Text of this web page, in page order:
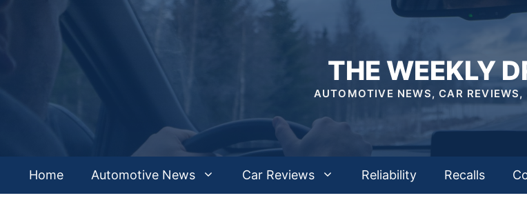
THE WEEKLY
AUTOMOTIVE NEWS, CAR
Home Automotive News Car Reviews Reliability Recalls